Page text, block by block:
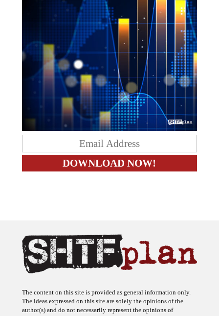
The ideas expressed on this site are solely the opinions of the
author(s) and do not necessarily represent the opinions of
sponsors or firms affiliated with the author(s). The author may or